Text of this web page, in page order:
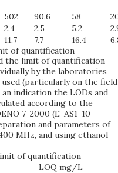
502 90.6 58
2.4 2.5 5.2
11.7 7.7 16.4
of quantification
the limit of quantification
by the laboratories
(particularly on the field
indication the LODs and
according to the
7-2000 (E-AS1-10-
and parameters of
MHz, and using ethanol
of quantification
LOQ mg/L